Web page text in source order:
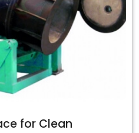
for Clean